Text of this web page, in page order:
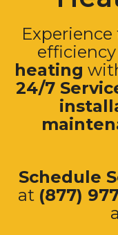
heating
24/7
Schedule
at(877)